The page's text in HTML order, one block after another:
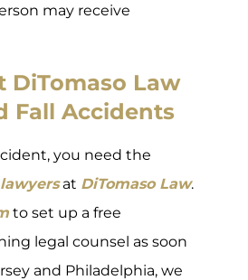
may receive
DiTomaso Law
Fall Accidents
you need the
at DiTomaso Law.
to set up a free
legal counsel as soon
and Philadelphia, we